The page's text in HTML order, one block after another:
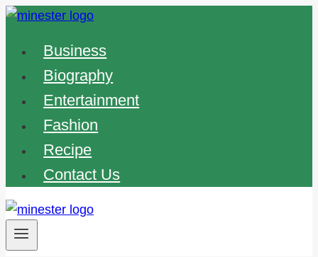
Skip
contentBusiness
Biography
Entertainment
Fashion
Recipe
Contact Us